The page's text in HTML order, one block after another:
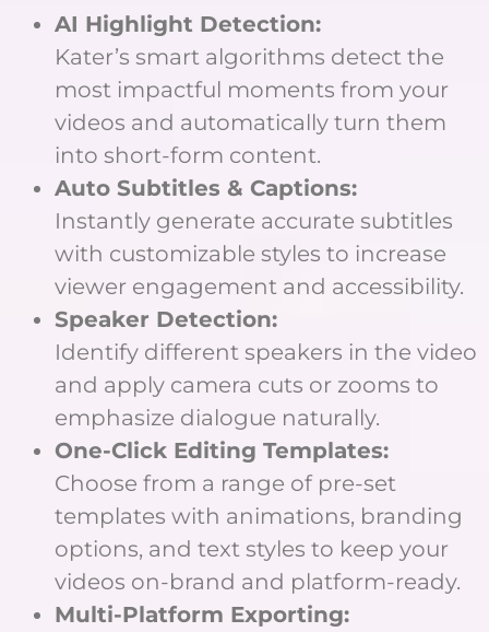
AI Highlight Detection:
Kater’s smart algorithms detect the
most impactful moments from your
videos and automatically turn them
into short-form content.
Auto Subtitles & Captions:
Instantly generate accurate subtitles
with customizable styles to increase
viewer engagement and accessibility.
Speaker Detection:
Identify different speakers in the video
and apply camera cuts or zooms to
emphasize dialogue naturally.
One-Click Editing Templates:
Choose from a range of pre-set
templates with animations, branding
options, and text styles to keep your
videos on-brand and platform-ready.
Multi-Platform Exporting: